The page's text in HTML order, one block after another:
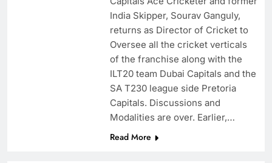
India Skipper, Sourav Ganguly,
returns as Director of Cricket to
Oversee all the cricket verticals
of the franchise along with the
ILT20 team Dubai Capitals and the
SA T230 league side Pretoria
Capitals. Discussions and
Modalities are over. Earlier,…
Read More